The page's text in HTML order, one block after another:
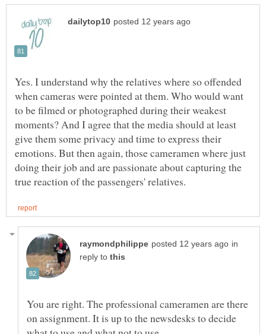
Yes. I understand why the relatives where so offended
when cameras were pointed at them. Who would want
to be filmed or photographed during their weakest
moments? And I agree that the media should at least
give them some privacy and time to express their
emotions. But then again, those cameramen where just
doing their job and are passionate about capturing the
in
reply to
You are right. The professional cameramen are there
on assignment. It is up to the newsdesks to decide